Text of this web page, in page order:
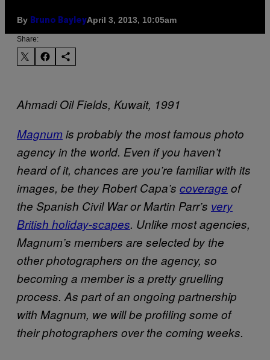
By Bruno BayleyApril 3, 2013, 10:05am
Share:
Ahmadi Oil Fields, Kuwait, 1991
Magnumis probably the most famous photo
agency in the world. Even if you haven’t
heard of it, chances are you’re familiar with its
images, be they Robert Capa’s coverage of
the Spanish Civil War or Martin Parr’s very
British holiday-scapes. Unlike most agencies,
Magnum’s members are selected by the
other photographers on the agency, so
becoming a member is a pretty gruelling
process. As part of an ongoing partnership
with Magnum, we will be profiling some of
their photographers over the coming weeks.